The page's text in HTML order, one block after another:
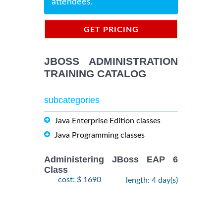
attendees.
GET PRICING
JBOSS ADMINISTRATION
TRAINING CATALOG
subcategories
Java Enterprise Edition classes
Java Programming classes
Administering JBoss EAP 6
Class
cost: $ 1690 length: 4 day(s)